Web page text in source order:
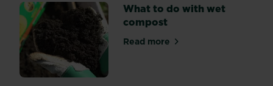
your
beds
and
borders.
What to do with wet
compost
Read moreabout What to do with wet